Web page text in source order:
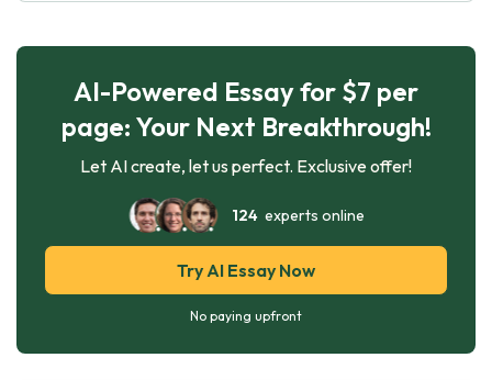
AI-Powered Essay for $7 per
page: Your Next Breakthrough!
Let AI create, let us perfect. Exclusive offer!
124experts online
Try AI Essay Now
No paying upfront